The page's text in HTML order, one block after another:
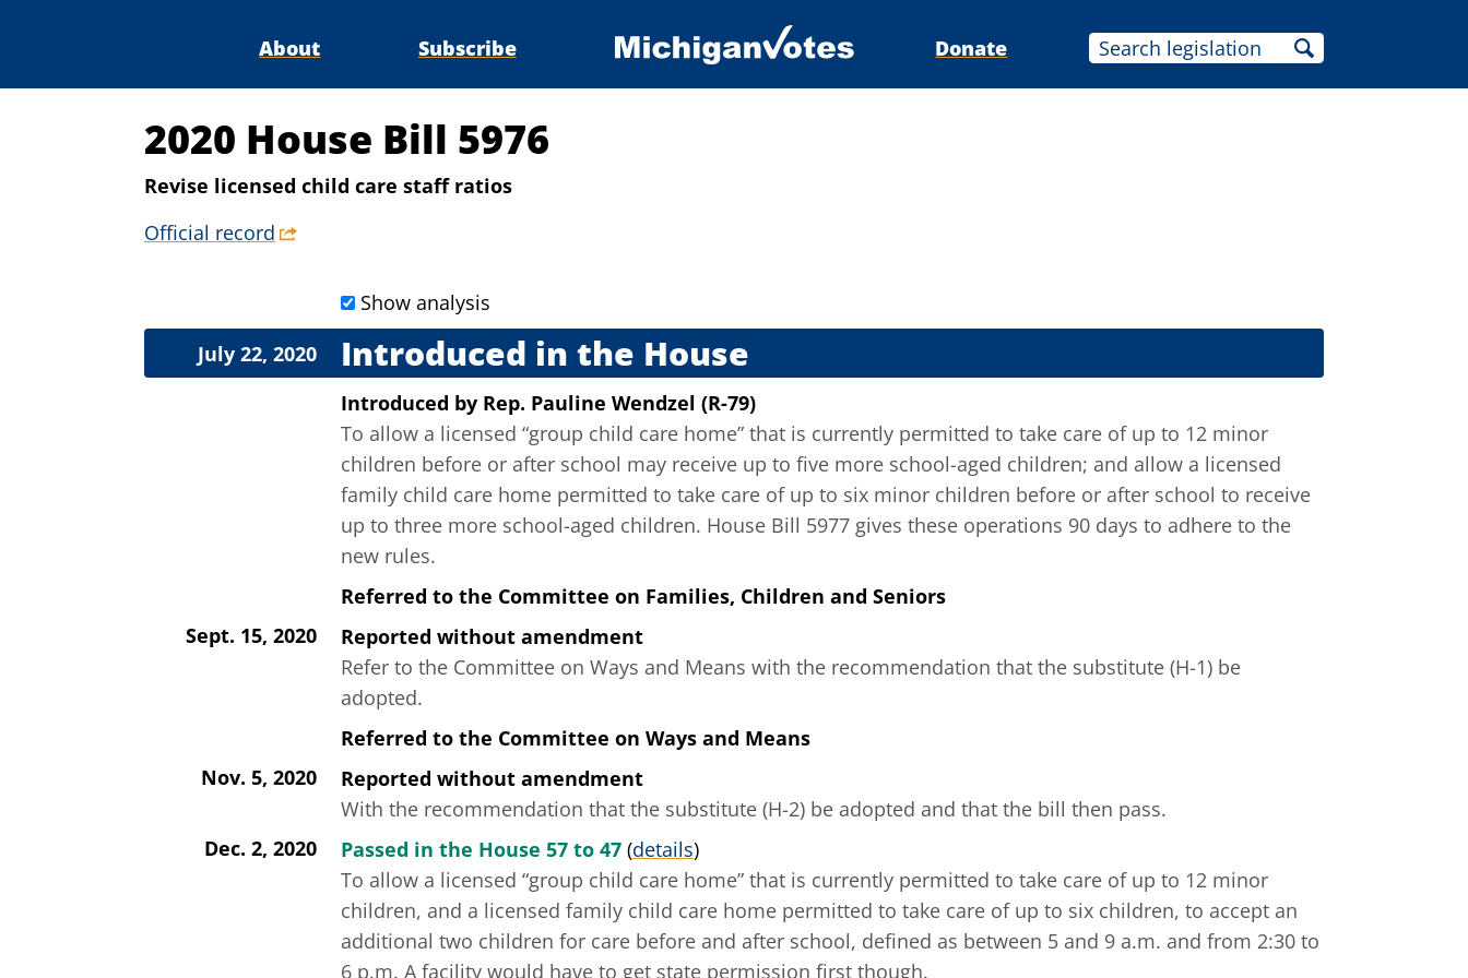
About Subscribe Donate
2020 House Bill 5976
Revise licensed child care staff ratios
Official record
Show analysis
Introduced in the House
July 22, 2020
Introduced by Rep. Pauline Wendzel (R-79)
To allow a licensed “group child care home” that is currently permitted to take care of up to 12 minor
children before or after school may receive up to five more school-aged children; and allow a licensed
family child care home permitted to take care of up to six minor children before or after school to receive
up to three more school-aged children. House Bill 5977 gives these operations 90 days to adhere to the
new rules.
Referred to the Committee on Families, Children and Seniors
Sept. 15, 2020
Reported without amendment
Refer to the Committee on Ways and Means with the recommendation that the substitute (H-1) be
adopted.
Referred to the Committee on Ways and Means
Nov. 5, 2020
Reported without amendment
With the recommendation that the substitute (H-2) be adopted and that the bill then pass.
Dec. 2, 2020
Passed in the House 57 to 47 (details)
To allow a licensed “group child care home” that is currently permitted to take care of up to 12 minor
children, and a licensed family child care home permitted to take care of up to six children, to accept an
additional two children for care before and after school, defined as between 5 and 9 a.m. and from 2:30 to
6 p.m. A facility would have to get state permission first though.